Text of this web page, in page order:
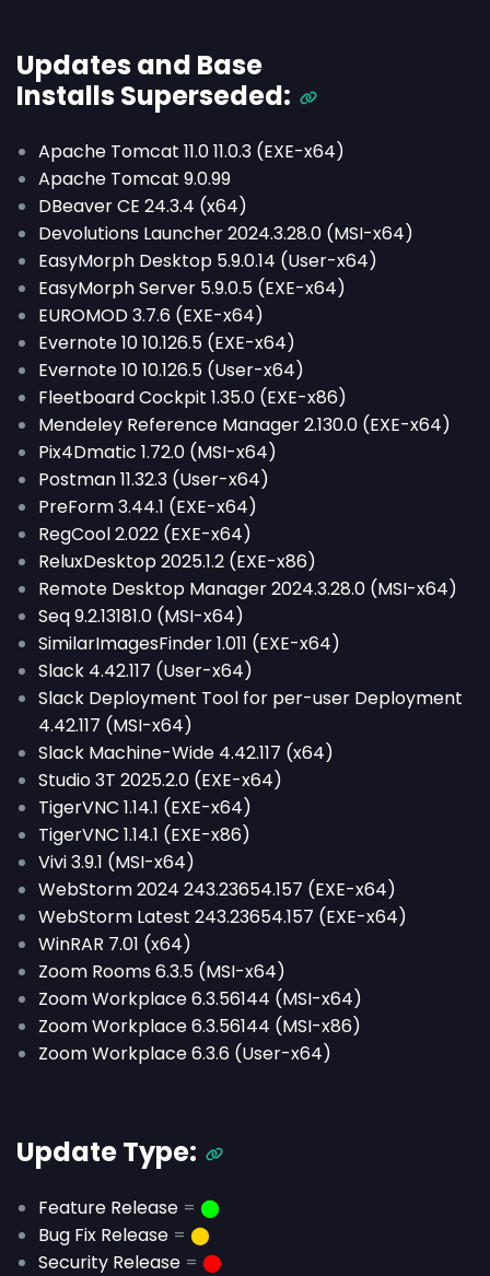
Updates and Base
Installs Superseded:
Apache Tomcat 11.0 11.0.3 (EXE-x64)
Apache Tomcat 9.0.99
DBeaver CE 24.3.4 (x64)
Devolutions Launcher 2024.3.28.0 (MSI-x64)
EasyMorph Desktop 5.9.0.14 (User-x64)
EasyMorph Server 5.9.0.5 (EXE-x64)
EUROMOD 3.7.6 (EXE-x64)
Evernote 10 10.126.5 (EXE-x64)
Evernote 10 10.126.5 (User-x64)
Fleetboard Cockpit 1.35.0 (EXE-x86)
Mendeley Reference Manager 2.130.0 (EXE-x64)
Pix4Dmatic 1.72.0 (MSI-x64)
Postman 11.32.3 (User-x64)
PreForm 3.44.1 (EXE-x64)
RegCool 2.022 (EXE-x64)
ReluxDesktop 2025.1.2 (EXE-x86)
Remote Desktop Manager 2024.3.28.0 (MSI-x64)
Seq 9.2.13181.0 (MSI-x64)
SimilarImagesFinder 1.011 (EXE-x64)
Slack 4.42.117 (User-x64)
Slack Deployment Tool for per-user Deployment
4.42.117 (MSI-x64)
Slack Machine-Wide 4.42.117 (x64)
Studio 3T 2025.2.0 (EXE-x64)
TigerVNC 1.14.1 (EXE-x64)
TigerVNC 1.14.1 (EXE-x86)
Vivi 3.9.1 (MSI-x64)
WebStorm 2024 243.23654.157 (EXE-x64)
WebStorm Latest 243.23654.157 (EXE-x64)
WinRAR 7.01 (x64)
Zoom Rooms 6.3.5 (MSI-x64)
Zoom Workplace 6.3.56144 (MSI-x64)
Zoom Workplace 6.3.56144 (MSI-x86)
Zoom Workplace 6.3.6 (User-x64)
Update Type:
Feature Release = ⬤
Bug Fix Release = ⬤
Security Release = ⬤